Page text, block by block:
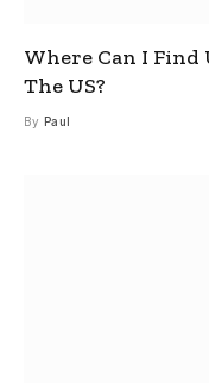
Where Can I Find
The US?
By Paul